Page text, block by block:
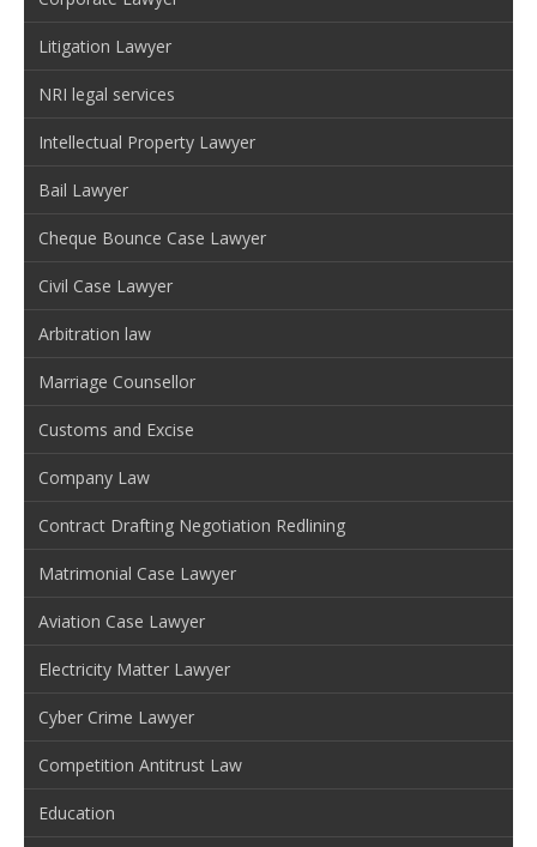
Litigation Lawyer
NRI legal services
Intellectual Property Lawyer
Bail Lawyer
Cheque Bounce Case Lawyer
Civil Case Lawyer
Arbitration law
Marriage Counsellor
Customs and Excise
Company Law
Contract Drafting Negotiation Redlining
Matrimonial Case Lawyer
Aviation Case Lawyer
Electricity Matter Lawyer
Cyber Crime Lawyer
Competition Antitrust Law
Education